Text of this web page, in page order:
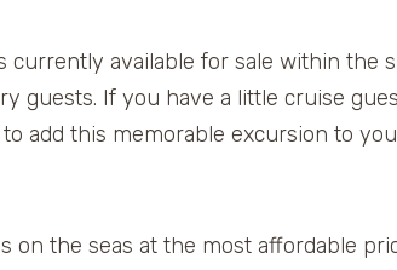
currently available for sale within the
guests. If you have a little cruise
add this memorable excursion to
on the seas at the most affordable